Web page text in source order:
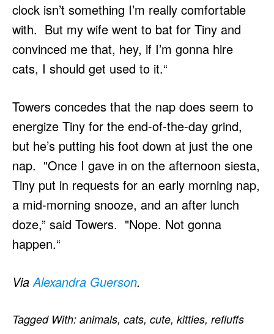
clock isn’t something I’m really comfortable
with. But my wife went to bat for Tiny and
convinced me that, hey, if I’m gonna hire
cats, I should get used to it.“
Towers concedes that the nap does seem to
energize Tiny for the end-of-the-day grind,
but he’s putting his foot down at just the one
nap. "Once I gave in on the afternoon siesta,
Tiny put in requests for an early morning nap,
a mid-morning snooze, and an after lunch
doze,” said Towers. "Nope. Not gonna
happen.“
ViaAlexandra Guerson.
Tagged With: animals, cats, cute, kitties, refluffs